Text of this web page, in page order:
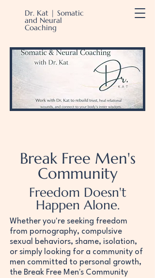
Dr. Kat | Somatic
and Neural
Coaching
Break Free Men's
Community
Freedom Doesn't
Happen Alone.
​​Whether you're seeking freedom
from pornography, compulsive
sexual behaviors, shame, isolation,
or simply looking for a community of
men committed to personal growth,
the Break Free Men's Community